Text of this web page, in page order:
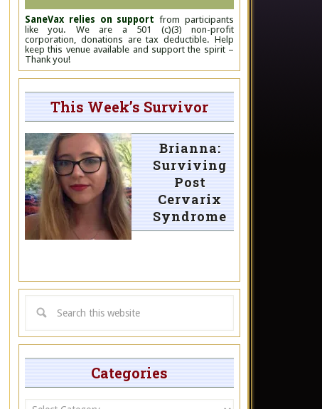
SaneVax relies on support from participants
like you. We are a 501 (c)(3) non-profit
corporation, donations are tax deductible. Help
keep this venue available and support the spirit –
Thank you!
This Week’s Survivor
Brianna:
Surviving
Post
Cervarix
Syndrome
Categories
Categories